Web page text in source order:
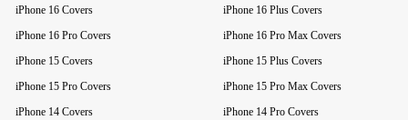
iPhone 16 Covers
iPhone 16 Plus Covers
iPhone 16 Pro Covers
iPhone 16 Pro Max Covers
iPhone 15 Covers
iPhone 15 Plus Covers
iPhone 15 Pro Covers
iPhone 15 Pro Max Covers
iPhone 14 Covers
iPhone 14 Pro Covers